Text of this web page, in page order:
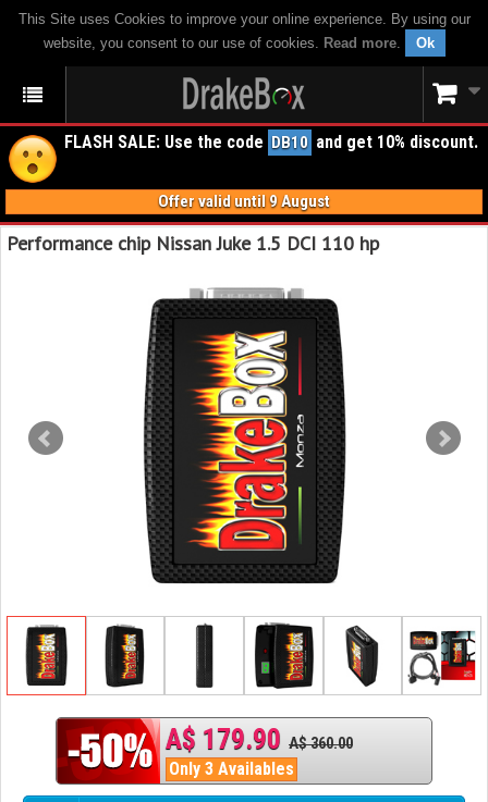
This Site uses Cookies to improve your online experience. By using our
website, you consent to our use of cookies. Read more. Ok
FLASH SALE: Use the code DB10 and get 10% discount.
Offer valid until 9 August
Performance chip Nissan Juke 1.5 DCI 110 hp
A$ 179.90 A$ 360.00
Only 3 Availables